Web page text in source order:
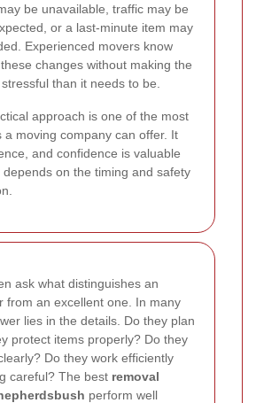
be unavailable, traffic may be
or a last-minute item may
Experienced movers know
changes without making the
than it needs to be.
approach is one of the most
a moving company can offer. It
and confidence is valuable
on the timing and safety
ask what distinguishes an
from an excellent one. In many
lies in the details. Do they plan
protect items properly? Do they
Do they work efficiently
careful? The best removal
perform well